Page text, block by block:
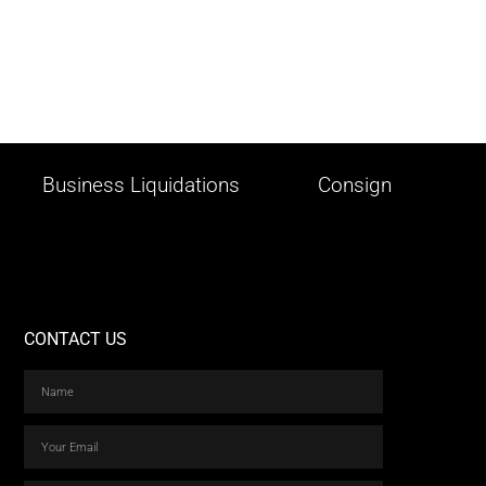
Business Liquidations Consign
CONTACT US